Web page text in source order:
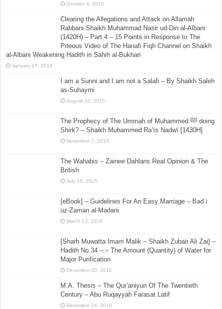
October 4, 2015
Clearing the Allegations and Attack on Allamah
Rabbani Shaikh Muhammad Nasir ud-Din al-Albani
(1420H) – Part 4 – 15 Points in Response to The
Piteous Video of The Hanafi Fiqh Channel on Shaikh
al-Albani Weakening Hadith in Sahih al-Bukhari
January 17, 2018
I am a Sunni and I am not a Salafi – By Shaikh Saleh
as-Suhaymi
August 10, 2015
The Prophecy of The Ummah of Muhammed ﷺ doing
Shirk? – Shaikh Muḥammed Ra’īs Nadwī [1430H]
November 7, 2015
The Wahabis – Zainee Dahlans Real Opinion & The
British
July 15, 2015
[eBook] – Guidelines For An Easy Marriage – Badʿi
uz-Zaman al-Madani
March 13, 2016
[Sharh Muwatta Imam Malik – Shaikh Zubair Ali Zai] –
Hadith No.34 –:– The Amount (Quantity) of Water for
Major Purification
December 30, 2015
M.A. Thesis – The Qur’aniyun Of The Twentieth
Century – Abu Ruqayyah Farasat Latif
December 24, 2016